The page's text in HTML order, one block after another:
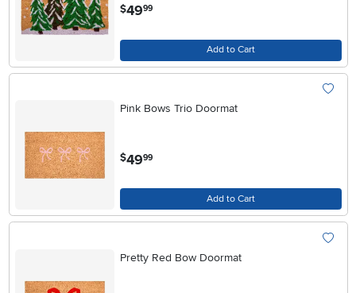
$49.99
Add to Cart
Pink Bows Trio Doormat
$49.99
Add to Cart
Pretty Red Bow Doormat